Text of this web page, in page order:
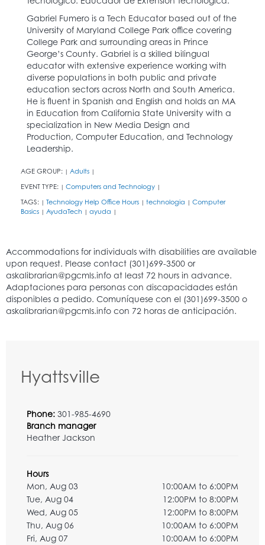
Gabriel Fumero is a Tech Educator based out of the
University of Maryland College Park office covering
College Park and surrounding areas in Prince
George’s County. Gabriel is a skilled bilingual
educator with extensive experience working with
diverse populations in both public and private
education sectors across North and South America.
He is fluent in Spanish and English and holds an MA
in Education from California State University with a
specialization in New Media Design and
Production, Computer Education, and Technology
Leadership.
AGE GROUP: | Adults |
EVENT TYPE: | Computers and Technology |
TAGS: | Technology Help Office Hours | technologia | Computer
Basics | AyudaTech | ayuda |
Hyattsville
Phone: 301-985-4690
Branch manager
Heather Jackson
Hours
Mon, Aug 03
10:00AM to 6:00PM
Tue, Aug 04
12:00PM to 8:00PM
Wed, Aug 05
12:00PM to 8:00PM
Thu, Aug 06
10:00AM to 6:00PM
Fri, Aug 07
10:00AM to 6:00PM